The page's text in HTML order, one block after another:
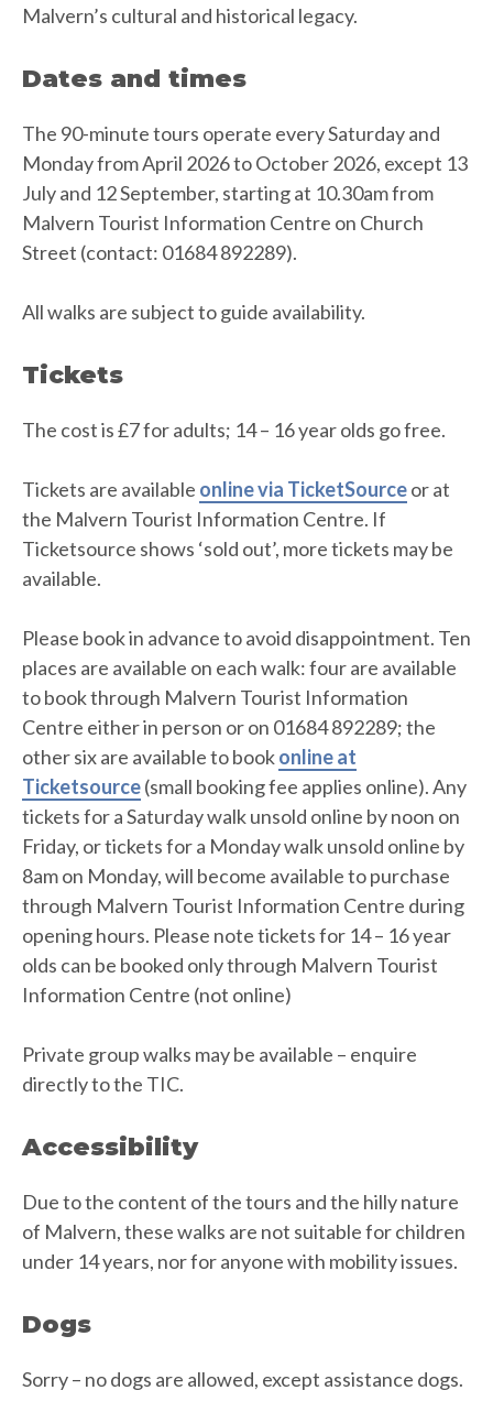
Malvern’s cultural and historical legacy.
Dates and times
The 90-minute tours operate every Saturday and
Monday from April 2026 to October 2026, except 13
July and 12 September, starting at 10.30am from
Malvern Tourist Information Centre on Church
Street (contact: 01684 892289).
All walks are subject to guide availability.
Tickets
The cost is £7 for adults; 14 – 16 year olds go free.
Tickets are available online via TicketSourceor at
the Malvern Tourist Information Centre. If
Ticketsource shows ‘sold out’, more tickets may be
available.
Please book in advance to avoid disappointment. Ten
places are available on each walk: four are available
to book through Malvern Tourist Information
Centre either in person or on 01684 892289; the
other six are available to bookonline at
Ticketsource(small booking fee applies online). Any
tickets for a Saturday walk unsold online by noon on
Friday, or tickets for a Monday walk unsold online by
8am on Monday, will become available to purchase
through Malvern Tourist Information Centre during
opening hours. Please note tickets for 14 – 16 year
olds can be booked only through Malvern Tourist
Information Centre (not online)
Private group walks may be available – enquire
directly to the TIC.
Accessibility
Due to the content of the tours and the hilly nature
of Malvern, these walks are not suitable for children
under 14 years, nor for anyone with mobility issues.
Dogs
Sorry – no dogs are allowed, except assistance dogs.